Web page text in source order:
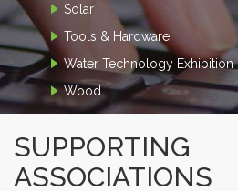
Solar
Tools & Hardware
Water Technology Exhibition
Wood
SUPPORTING
ASSOCIATIONS